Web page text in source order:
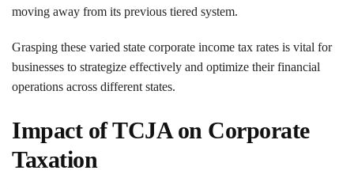
moving away from its previous tiered system.
Grasping these varied state corporate income tax rates is vital for
businesses to strategize effectively and optimize their financial
operations across different states.
Impact of TCJA on Corporate
Taxation